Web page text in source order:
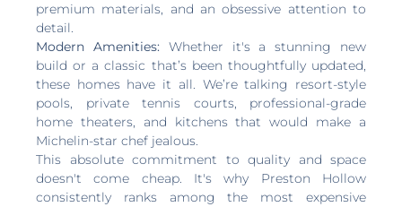
premium materials, and an obsessive attention to
detail.
Modern Amenities:Whether it's a stunning new
build or a classic that’s been thoughtfully updated,
these homes have it all. We’re talking resort-style
pools, private tennis courts, professional-grade
home theaters, and kitchens that would make a
Michelin-star chef jealous.
This absolute commitment to quality and space
doesn't come cheap. It's why Preston Hollow
consistently ranks among the most expensive